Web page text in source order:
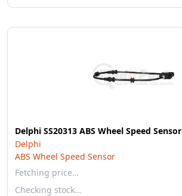
Delphi SS20313 ABS Wheel Speed Sensor
Delphi
ABS Wheel Speed Sensor
Fetching price…
Checking stock…